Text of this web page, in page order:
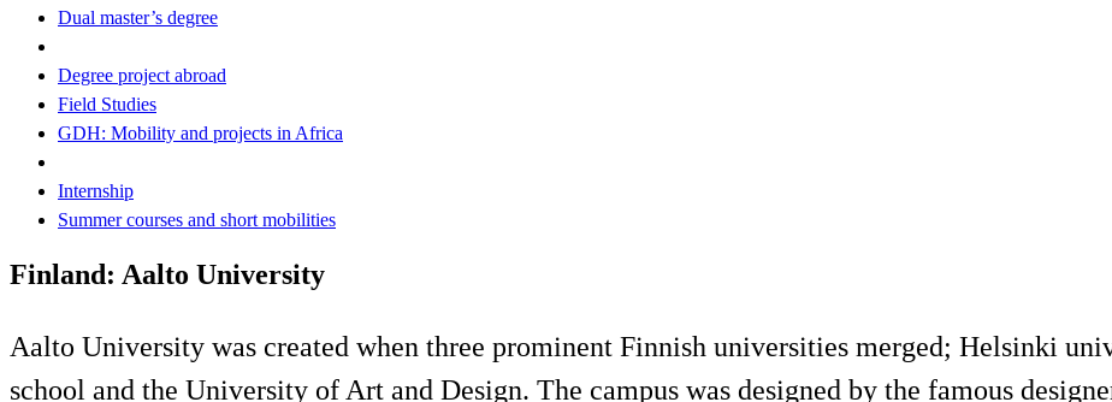
Dual master’s degree
Degree project abroad
Field Studies
GDH: Mobility and projects in Africa
Internship
Summer courses and short mobilities
Finland: Aalto University
Aalto University was created when three prominent Finnish universities merged; Helsinki
school and the University of Art and Design. The campus was designed by the famous